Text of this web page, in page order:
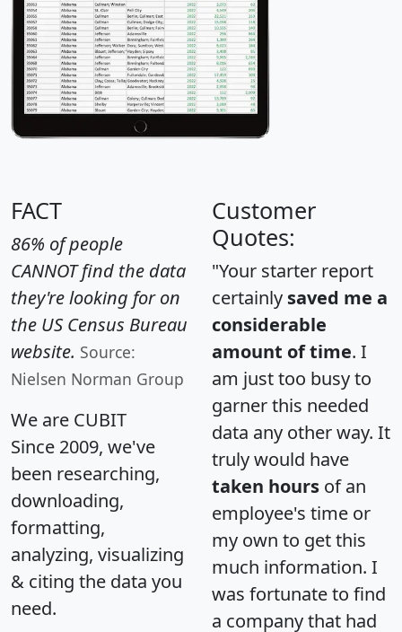
FACT
86% of people
CANNOT find the data
they're looking for on
the US Census Bureau
website. Source:
Nielsen Norman Group
We are CUBIT
Since 2009, we've
been researching,
downloading,
formatting,
analyzing, visualizing
& citing the data you
need.
Customer
Quotes:
"Your starter report
certainly saved me a
considerable
amount of time. I
am just too busy to
garner this needed
data any other way. It
truly would have
taken hours of an
employee's time or
my own to get this
much information. I
was fortunate to find
a company that had